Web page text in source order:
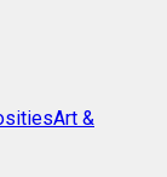
Art &